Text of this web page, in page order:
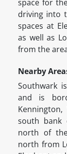
space for
driving into
spaces at
as well as
from the
Nearby
Southwark
and is
south bank
north of
north from